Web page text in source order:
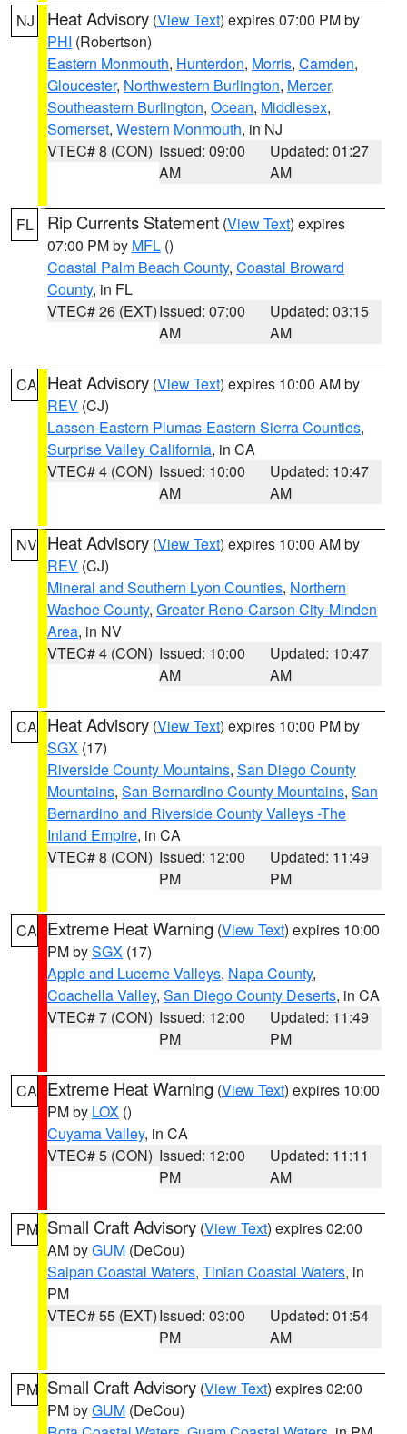
NJ Heat Advisory (View Text) expires 07:00 PM by
PHI (Robertson)
Eastern Monmouth, Hunterdon, Morris, Camden,
Gloucester, Northwestern Burlington, Mercer,
Southeastern Burlington, Ocean, Middlesex,
Somerset, Western Monmouth, in NJ
VTEC# 8 (CON) Issued: 09:00
AM
Updated: 01:27
AM
FL Rip Currents Statement (View Text) expires
07:00 PM by MFL ()
Coastal Palm Beach County, Coastal Broward
County, in FL
VTEC# 26 (EXT)Issued: 07:00
AM
Updated: 03:15
AM
CA Heat Advisory (View Text) expires 10:00 AM by
REV (CJ)
Lassen-Eastern Plumas-Eastern Sierra Counties,
Surprise Valley California, in CA
VTEC# 4 (CON) Issued: 10:00
AM
Updated: 10:47
AM
NV Heat Advisory (View Text) expires 10:00 AM by
REV (CJ)
Mineral and Southern Lyon Counties, Northern
Washoe County, Greater Reno-Carson City-Minden
Area, in NV
VTEC# 4 (CON) Issued: 10:00
AM
Updated: 10:47
AM
CA Heat Advisory (View Text) expires 10:00 PM by
SGX (17)
Riverside County Mountains, San Diego County
Mountains, San Bernardino County Mountains, San
Bernardino and Riverside County Valleys -The
Inland Empire, in CA
VTEC# 8 (CON) Issued: 12:00
PM
Updated: 11:49
PM
CA Extreme Heat Warning (View Text) expires 10:00
PM bySGX (17)
Apple and Lucerne Valleys, Napa County,
Coachella Valley, San Diego County Deserts, in CA
VTEC# 7 (CON) Issued: 12:00
PM
Updated: 11:49
PM
CA Extreme Heat Warning (View Text) expires 10:00
PM by LOX ()
Cuyama Valley, in CA
VTEC# 5 (CON) Issued: 12:00
PM
Updated: 11:11
AM
PM Small Craft Advisory (View Text) expires 02:00
AM byGUM (DeCou)
Saipan Coastal Waters, Tinian Coastal Waters, in
PM
VTEC# 55 (EXT)Issued: 03:00
PM
Updated: 01:54
AM
PM Small Craft Advisory (View Text) expires 02:00
PM byGUM (DeCou)